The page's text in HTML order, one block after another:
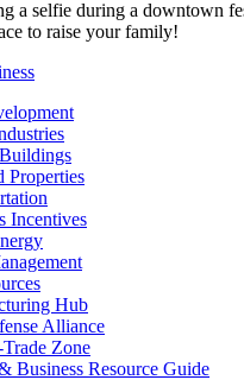
to raise your family!
Properties
Incentives
Hub
Alliance
Zone
Business Resource Guide